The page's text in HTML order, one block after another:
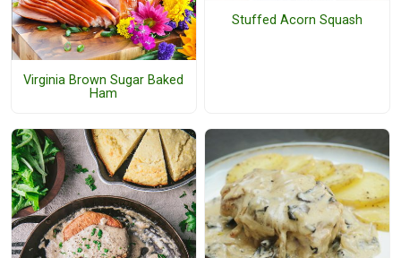
Virginia Brown Sugar Baked
Ham
Stuffed Acorn Squash